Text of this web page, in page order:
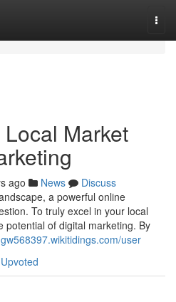
Market
ago News
Discuss
a powerful online
To truly excel in your local
potential of digital marketing. By
user